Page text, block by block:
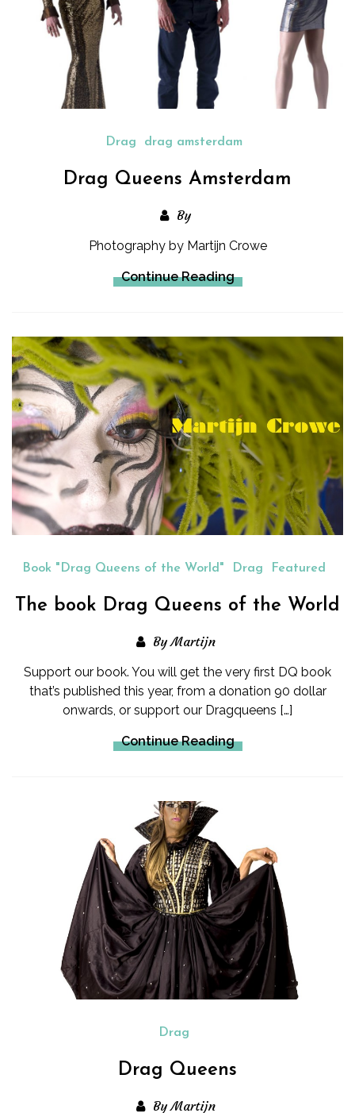
Drag drag amsterdam
Drag Queens Amsterdam
By
Photography by Martijn Crowe
Continue Reading
Book "Drag Queens of the World" Drag Featured
The book Drag Queens of the World
By Martijn
Support our book. You will get the very first DQ book
that’s published this year, from a donation 90 dollar
onwards, or support our Dragqueens […]
Continue Reading
Drag
Drag Queens
By Martijn